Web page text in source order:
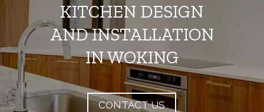
KITCHEN DESIGN
AND INSTALLATION
IN WOKING
CONTACT US